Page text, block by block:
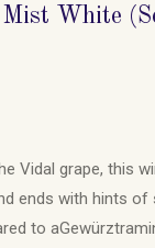
Mist White
Vidal grape, this
ends with hints of
to a